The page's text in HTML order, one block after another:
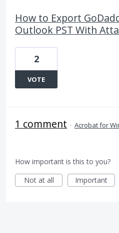
How to Export
Outlook PST With
2
VOTE
1 comment · Acrobat for
How important is this to you?
Not at all
Important